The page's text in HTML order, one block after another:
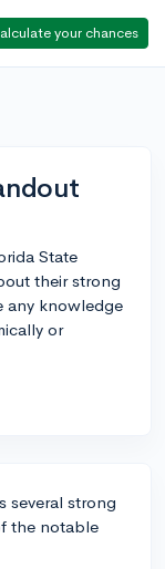
your chances
State
their strong
any knowledge
or
several strong
the notable